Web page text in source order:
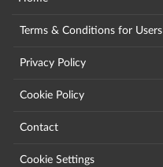
Terms & Conditions for Users
Privacy Policy
Cookie Policy
Contact
Cookie Settings